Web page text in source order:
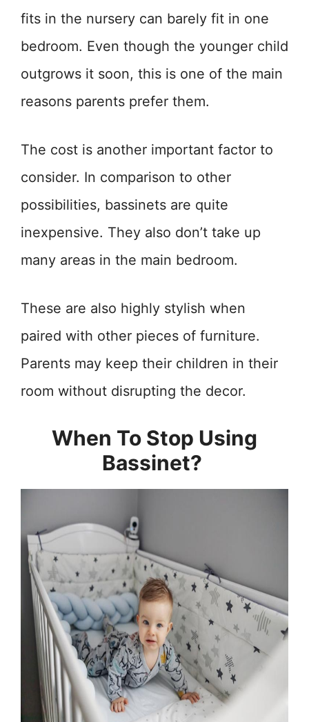
fits in the nursery can barely fit in one
bedroom. Even though the younger child
outgrows it soon, this is one of the main
reasons parents prefer them.
The cost is another important factor to
consider. In comparison to other
possibilities, bassinets are quite
inexpensive. They also don’t take up
many areas in the main bedroom.
These are also highly stylish when
paired with other pieces of furniture.
Parents may keep their children in their
room without disrupting the decor.
When To Stop Using
Bassinet?